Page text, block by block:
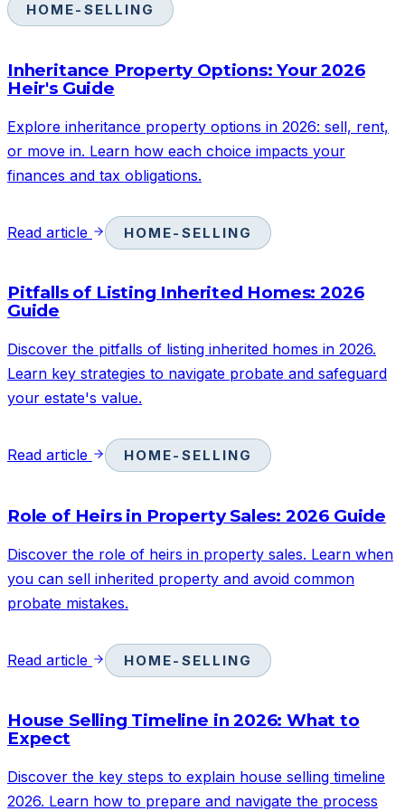
HOME-SELLING
Inheritance Property Options: Your 2026
Heir's Guide
Explore inheritance property options in 2026: sell, rent,
or move in. Learn how each choice impacts your
finances and tax obligations.
Read article HOME-SELLING
Pitfalls of Listing Inherited Homes: 2026
Guide
Discover the pitfalls of listing inherited homes in 2026.
Learn key strategies to navigate probate and safeguard
your estate's value.
Read article HOME-SELLING
Role of Heirs in Property Sales: 2026 Guide
Discover the role of heirs in property sales. Learn when
you can sell inherited property and avoid common
probate mistakes.
Read article HOME-SELLING
House Selling Timeline in 2026: What to
Expect
Discover the key steps to explain house selling timeline
2026. Learn how to prepare and navigate the process